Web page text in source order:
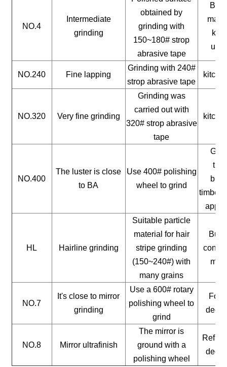
NO.4
Intermediate
grinding
obtained by
grinding with
150~180# strop
abrasive tape
NO.240 Fine lapping
Grinding with 240#
strop abrasive tape
NO.320 Very fine grinding
Grinding was
carried out with
320# strop abrasive
tape
NO.400
The luster is close
to BA
Use 400# polishing
wheel to grind
timber,
HL Hairline grinding
Suitable particle
material for hair
stripe grinding
(150~240#) with
many grains
NO.7
It's close to mirror
grinding
Use a 600# rotary
polishing wheel to
grind
For
NO.8 Mirror ultrafinish
The mirror is
ground with a
polishing wheel